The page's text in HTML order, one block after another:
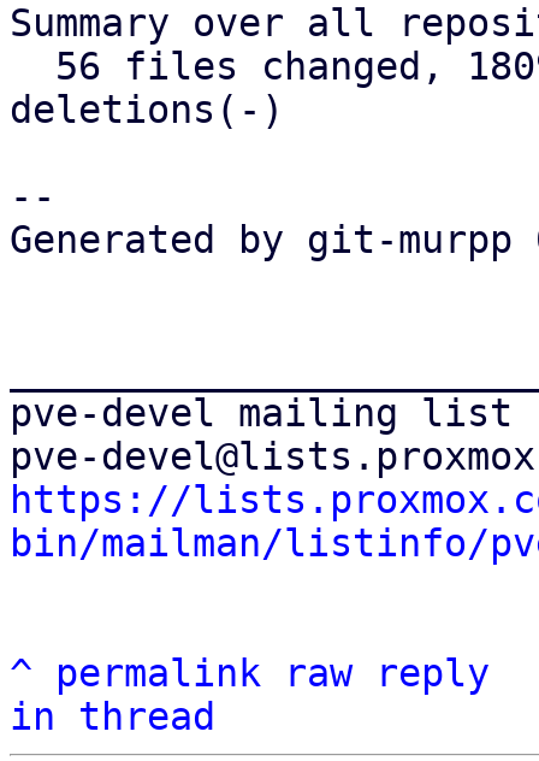
Summary over all
deletions(-)
--
Generated by git-murpp
pve-devel mailing list
https://
bin/mailman/listinfo/
^ permalink raw
reply
in thread